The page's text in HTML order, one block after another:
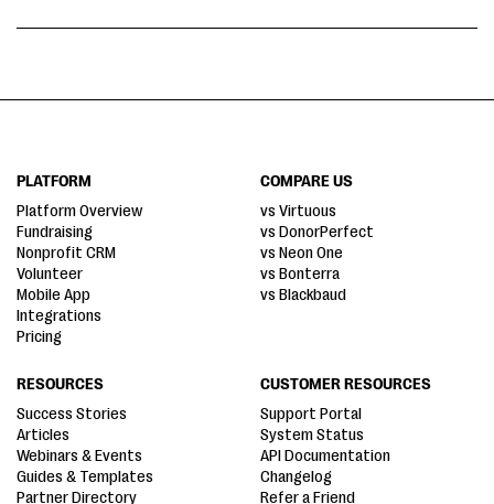
PLATFORM
Platform Overview
Fundraising
Nonprofit CRM
Volunteer
Mobile App
Integrations
Pricing
COMPARE US
vs Virtuous
vs DonorPerfect
vs Neon One
vs Bonterra
vs Blackbaud
RESOURCES
Success Stories
Articles
Webinars & Events
Guides & Templates
Partner Directory
CUSTOMER RESOURCES
Support Portal
System Status
API Documentation
Changelog
Refer a Friend